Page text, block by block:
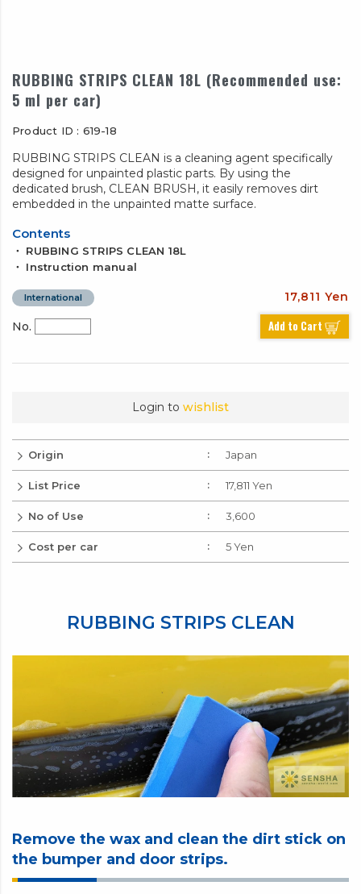
RUBBING STRIPS CLEAN 18L (Recommended use:
5 ml per car)
Product ID : 619-18
RUBBING STRIPS CLEAN is a cleaning agent specifically
designed for unpainted plastic parts. By using the
dedicated brush, CLEAN BRUSH, it easily removes dirt
embedded in the unpainted matte surface.
Contents
・ RUBBING STRIPS CLEAN 18L
・ Instruction manual
International 17,811 Yen
No. Add to Cart
Login to wishlist
Origin Japan
List Price 17,811 Yen
No of Use 3,600
Cost per car 5 Yen
RUBBING STRIPS CLEAN
Remove the wax and clean the dirt stick on
the bumper and door strips.